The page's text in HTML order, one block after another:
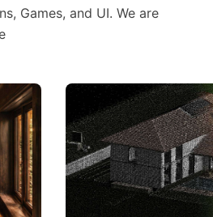
Games, and UI. We are